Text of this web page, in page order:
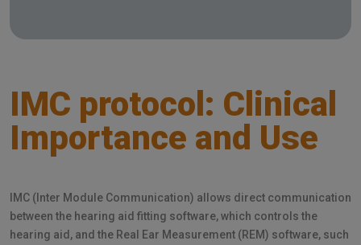
IMC protocol: Clinical
Importance and Use
IMC (Inter Module Communication) allows direct communication
between the hearing aid fitting software, which controls the
hearing aid, and the Real Ear Measurement (REM) software, such